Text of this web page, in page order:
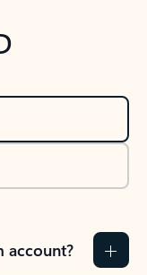
account?